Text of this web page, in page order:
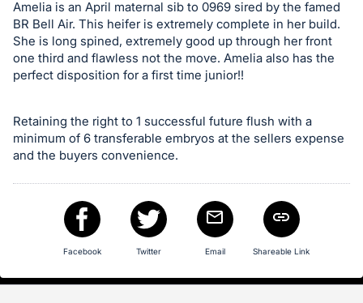
are
in
next
section
Amelia is an April maternal sib to 0969 sired by the famed
BR Bell Air. This heifer is extremely complete in her build.
She is long spined, extremely good up through her front
one third and flawless not the move. Amelia also has the
perfect disposition for a first time junior!!
Retaining the right to 1 successful future flush with a
minimum of 6 transferable embryos at the sellers expense
and the buyers convenience.
Facebook Twitter Email Shareable Link